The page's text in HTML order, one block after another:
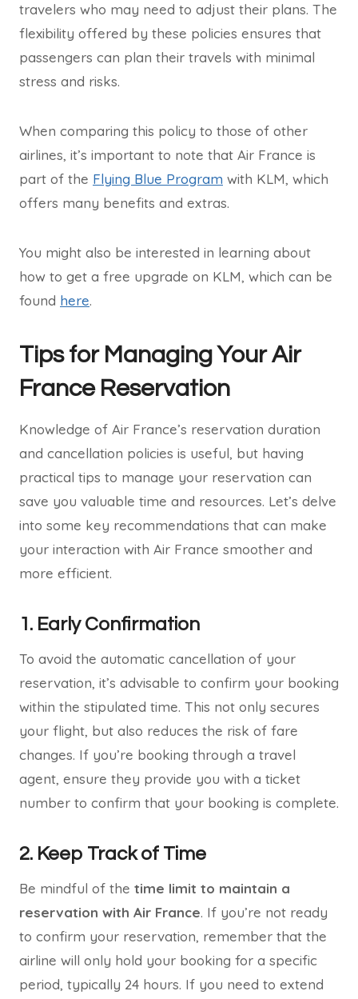
travelers who may need to adjust their plans. The
flexibility offered by these policies ensures that
passengers can plan their travels with minimal
stress and risks.
When comparing this policy to those of other
airlines, it’s important to note that Air France is
part of the Flying Blue Program with KLM, which
offers many benefits and extras.
You might also be interested in learning about
how to get a free upgrade on KLM, which can be
found here.
Tips for Managing Your Air
France Reservation
Knowledge of Air France’s reservation duration
and cancellation policies is useful, but having
practical tips to manage your reservation can
save you valuable time and resources. Let’s delve
into some key recommendations that can make
your interaction with Air France smoother and
more efficient.
1. Early Confirmation
To avoid the automatic cancellation of your
reservation, it’s advisable to confirm your booking
within the stipulated time. This not only secures
your flight, but also reduces the risk of fare
changes. If you’re booking through a travel
agent, ensure they provide you with a ticket
number to confirm that your booking is complete.
2. Keep Track of Time
Be mindful of the time limit to maintain a
reservation with Air France. If you’re not ready
to confirm your reservation, remember that the
airline will only hold your booking for a specific
period, typically 24 hours. If you need to extend